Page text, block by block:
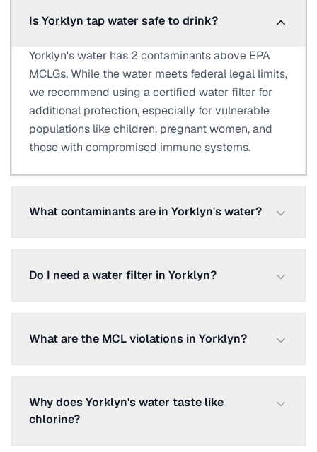
Is Yorklyn tap water safe to drink?
Yorklyn's water has 2 contaminants above EPA
MCLGs. While the water meets federal legal limits,
we recommend using a certified water filter for
additional protection, especially for vulnerable
populations like children, pregnant women, and
those with compromised immune systems.
What contaminants are in Yorklyn's water?
Do I need a water filter in Yorklyn?
What are the MCL violations in Yorklyn?
Why does Yorklyn's water taste like
chlorine?